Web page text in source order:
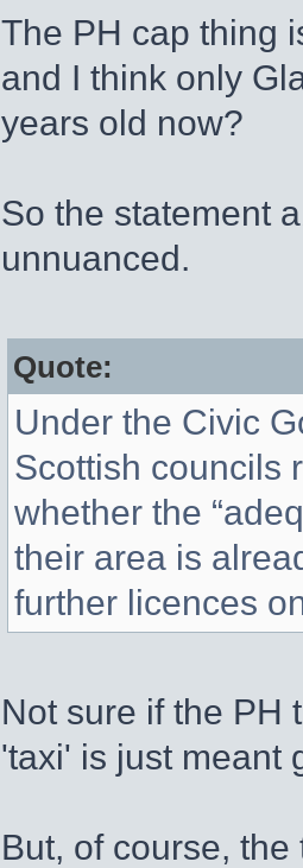
The PH cap thing
and I think only
years old now?
So the statement
unnuanced.
Quote:
Under the Civic
Scottish councils
whether the
their area is
further licences
Not sure if the PH
'taxi' is just meant
But, of course,